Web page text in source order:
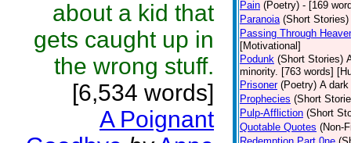
about a kid that
gets caught up in
the wrong stuff.
[6,534 words]
A Poignant
Pain (Poetry) - [169
Paranoia (Short Stories)
Passing Through
[Motivational]
Podunk (Short Stories)
minority. [763 words]
Prisoner (Poetry) A
Prophecies (Short
Pulp-Affliction (Short
Quotable Quotes (Non-